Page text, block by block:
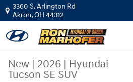
Skip to main content
3360 S. Arlington Rd
Akron,OH 44312
New | 2026 | Hyundai
Tucson SE SUV